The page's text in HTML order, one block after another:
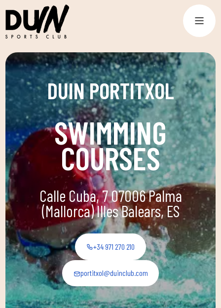
DUIN PORTITXOL
SWIMMING
COURSES
Calle Cuba, 7 07006 Palma
(Mallorca) Illes Balears, ES
+34 971 270 210
portitxol@duinclub.com